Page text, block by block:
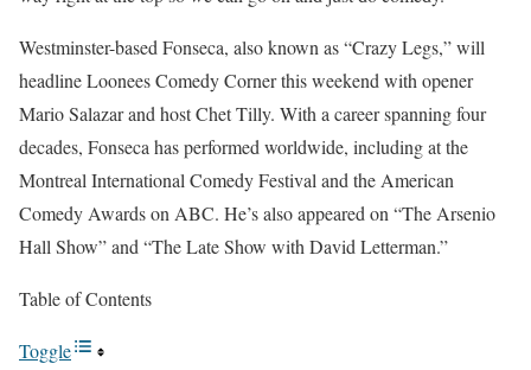
Westminster-based Fonseca, also known as “Crazy Legs,” will
headline Loonees Comedy Corner this weekend with opener
Mario Salazar and host Chet Tilly. With a career spanning four
decades, Fonseca has performed worldwide, including at the
Montreal International Comedy Festival and the American
Comedy Awards on ABC. He’s also appeared on “The Arsenio
Hall Show” and “The Late Show with David Letterman.”
Table of Contents
Toggle